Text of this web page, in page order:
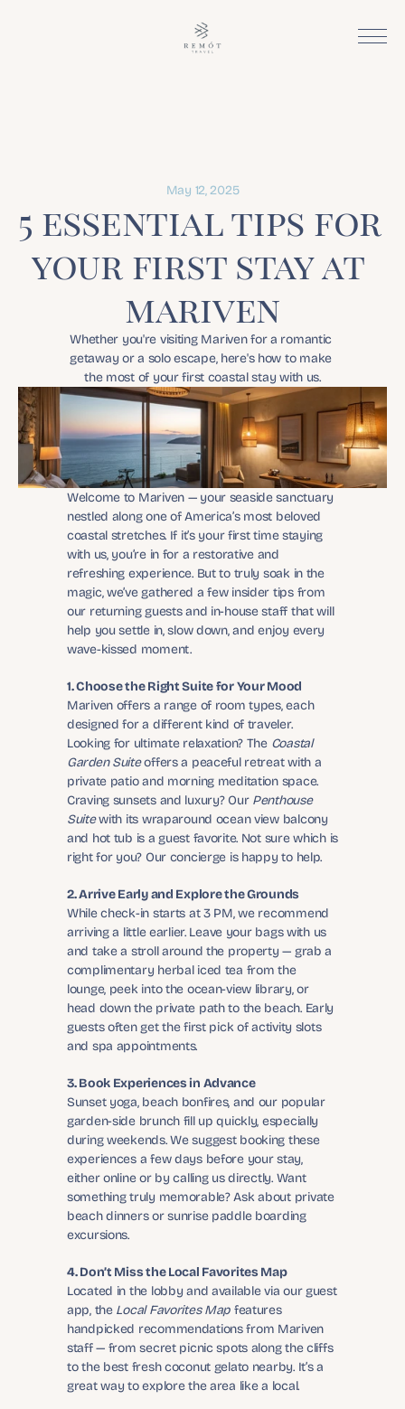
May 12, 2025
5 essential tips for
your first stay at
mariven
Whether you're visiting Mariven for a romantic
getaway or a solo escape, here's how to make
the most of your first coastal stay with us.
Welcome to Mariven — your seaside sanctuary
nestled along one of America’s most beloved
coastal stretches. If it’s your first time staying
with us, you’re in for a restorative and
refreshing experience. But to truly soak in the
magic, we’ve gathered a few insider tips from
our returning guests and in-house staff that will
help you settle in, slow down, and enjoy every
wave-kissed moment.
1. Choose the Right Suite for Your Mood
Mariven offers a range of room types, each
designed for a different kind of traveler.
Looking for ultimate relaxation? The Coastal
Garden Suite offers a peaceful retreat with a
private patio and morning meditation space.
Craving sunsets and luxury? Our Penthouse
Suite with its wraparound ocean view balcony
and hot tub is a guest favorite. Not sure which is
right for you? Our concierge is happy to help.
2. Arrive Early and Explore the Grounds
While check-in starts at 3 PM, we recommend
arriving a little earlier. Leave your bags with us
and take a stroll around the property — grab a
complimentary herbal iced tea from the
lounge, peek into the ocean-view library, or
head down the private path to the beach. Early
guests often get the first pick of activity slots
and spa appointments.
3. Book Experiences in Advance
Sunset yoga, beach bonfires, and our popular
garden-side brunch fill up quickly, especially
during weekends. We suggest booking these
experiences a few days before your stay,
either online or by calling us directly. Want
something truly memorable? Ask about private
beach dinners or sunrise paddle boarding
excursions.
4. Don’t Miss the Local Favorites Map
Located in the lobby and available via our guest
app, the Local Favorites Map features
handpicked recommendations from Mariven
staff — from secret picnic spots along the cliffs
to the best fresh coconut gelato nearby. It’s a
great way to explore the area like a local.